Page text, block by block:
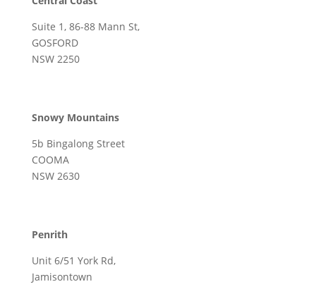
Suite 1, 86-88 Mann St,
GOSFORD
NSW 2250
Snowy Mountains
5b Bingalong Street
COOMA
NSW 2630
Penrith
Unit 6/51 York Rd,
Jamisontown